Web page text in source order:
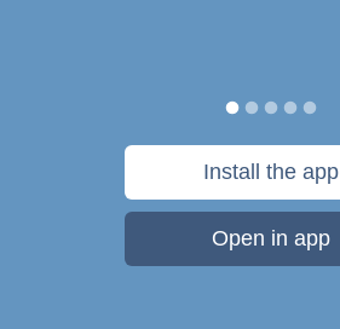
Install the app
Open in app